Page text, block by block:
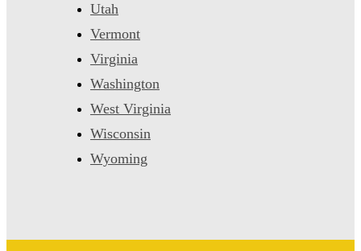
Utah
Vermont
Virginia
Washington
West Virginia
Wisconsin
Wyoming